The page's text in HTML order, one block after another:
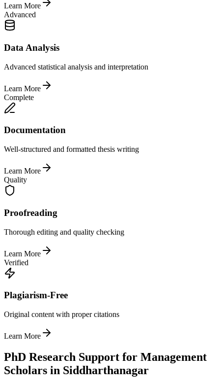
Learn More
Advanced
Data Analysis
Advanced statistical analysis and interpretation
Learn More
Complete
Documentation
Well-structured and formatted thesis writing
Learn More
Quality
Proofreading
Thorough editing and quality checking
Learn More
Verified
Plagiarism-Free
Original content with proper citations
Learn More
PhD Research Support for Management
Scholars in Siddharthanagar